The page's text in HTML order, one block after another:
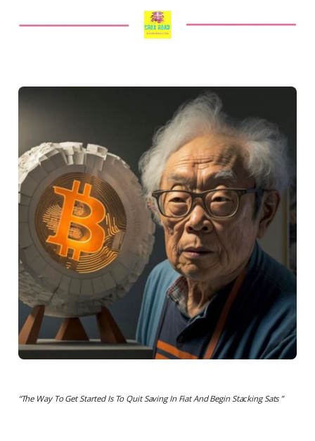
“The Way To Get Started Is To Quit Saving In Fiat And Begin Stacking Sats ”